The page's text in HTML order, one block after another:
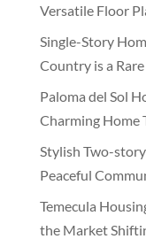
Versatile Floor
Single-Story
Country is a
Paloma del Sol
Charming Home
Stylish Two-
Peaceful
Temecula
the Market